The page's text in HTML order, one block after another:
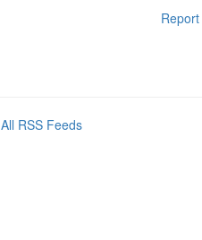
All RSS Feeds